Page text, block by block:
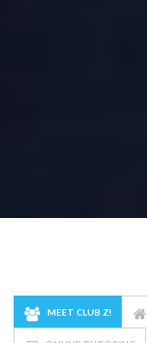
MEET CLUB Z!